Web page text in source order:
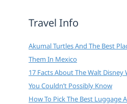
Travel Info
Akumal Turtles And The Best
Them In Mexico
17 Facts About The Walt Disney
You Couldn’t Possibly Know
How To Pick The Best Luggage